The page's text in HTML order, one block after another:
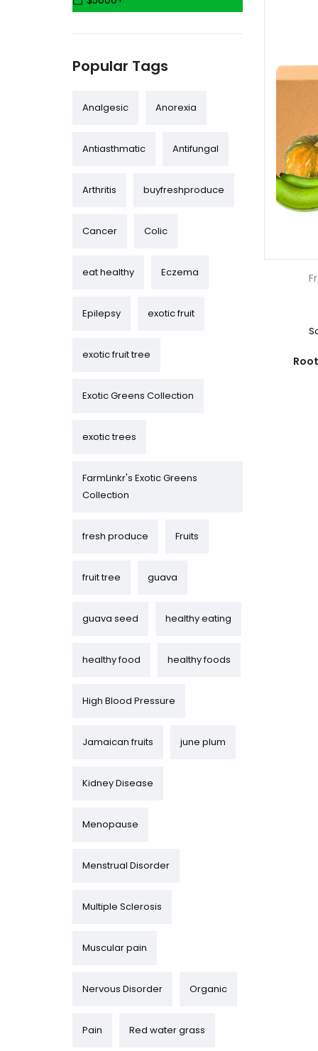
Coffee & Teas
Eggs & Honey
Exotic Plants & Fruit
(31)
Wholesale
Popular Tags
Analgesic Anorexia
Antiasthmatic Antifungal
Arthritis buyfreshproduce
Cancer Colic
eat healthy Eczema
Epilepsy exotic fruit
exotic fruit tree
Exotic Greens Collection
exotic trees
FarmLinkr's Exotic Greens
Collection
fresh produce Fruits
fruit tree guava
guava seed healthy eating
healthy food healthy foods
High Blood Pressure
Jamaican fruits june plum
Kidney Disease
Menopause
Menstrual Disorder
Multiple Sclerosis
Muscular pain
Nervous Disorder Organic
Pain Red water grass